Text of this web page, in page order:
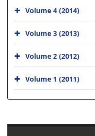
Volume 4 (2014)
Volume 3 (2013)
Volume 2 (2012)
Volume 1 (2011)